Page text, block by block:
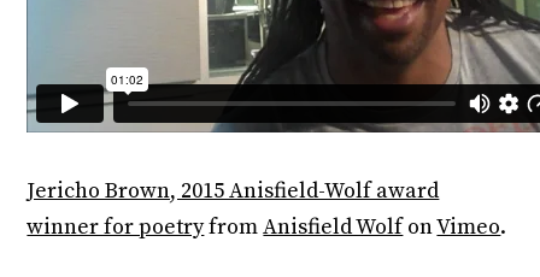
Jericho Brown, 2015 Anisfield-Wolf award
winner for poetryfromAnisfield WolfonVimeo.